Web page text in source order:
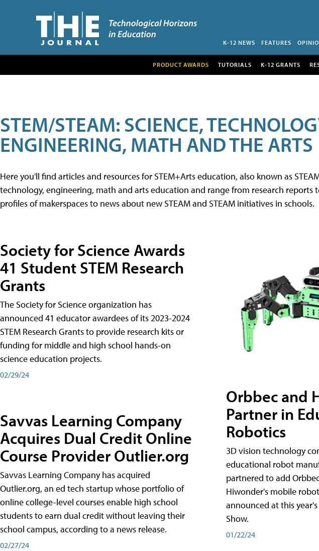
K-12 NEWS FEATURES
PRODUCT AWARDS TUTORIALS K-12 GRANTS
STEM/STEAM: SCIENCE,
ENGINEERING, MATH AND THE ARTS
Here you'll find articles and resources for STEM+Arts education, also known as
technology, engineering, math and arts education and range from research reports
profiles of makerspaces to news about new STEAM and STEAM initiatives in schools.
Society for Science Awards
41 Student STEM Research
Grants
The Society for Science organization has
announced 41 educator awardees of its 2023-2024
STEM Research Grants to provide research kits or
funding for middle and high school hands-on
science education projects.
02/29/24
Savvas Learning Company
Acquires Dual Credit Online
Course Provider Outlier.org
Savvas Learning Company has acquired
Outlier.org, an ed tech startup whose portfolio of
online college-level courses enable high school
students to earn dual credit without leaving their
school campus, according to a news release.
02/27/24
Orbbec and
Partner in
Robotics
3D vision technology
educational robot
partnered to add
Hiwonder's mobile
announced at this
Show.
01/22/24